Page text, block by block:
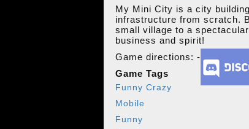
My Mini City is a city
infrastructure from scratch.
small village to a
business and spirit!
Game directions: -
Game Tags
Funny Crazy
Mobile
Funny